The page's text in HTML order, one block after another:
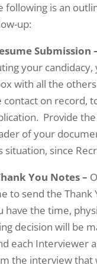
following is an
up:
Submission
your
with all the
contact on record,
Provide
of your
situation, since
You Notes –
to send the
have the time,
decision will be
each Interviewer
the interview that